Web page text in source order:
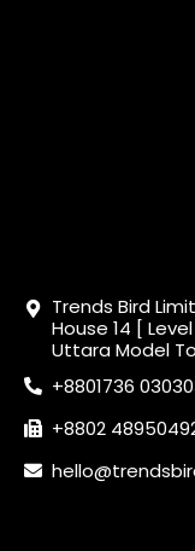
Trends Bird
House 14 [
Uttara Model
+8801736
+8802